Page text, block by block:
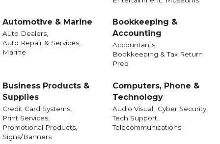
Automotive & Marine
Auto Dealers,
Auto Repair & Services,
Marine
Bookkeeping &
Accounting
Accountants,
Bookkeeping & Tax Return
Prep
Business Products &
Supplies
Credit Card Systems,
Print Services,
Promotional Products,
Signs/Banners
Computers, Phone &
Technology
Audio Visual,
Cyber Security,
Tech Support,
Telecommunications